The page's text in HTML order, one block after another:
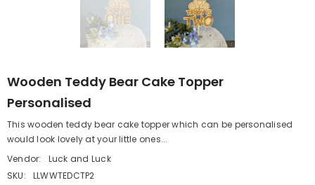
Wooden Teddy Bear Cake Topper
Personalised
This wooden teddy bear cake topper which can be personalised
would look lovely at your little ones...
Vendor:
Luck and Luck
SKU:
LLWWTEDCTP2